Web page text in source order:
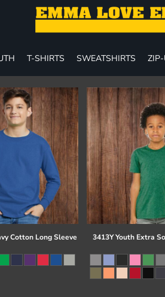
T-SHIRTS SWEATSHIRTS
Cotton Long Sleeve 3413Y Youth Extra